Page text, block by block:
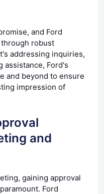
and Ford
robust
addressing inquiries,
assistance, Ford's
and beyond to ensure
impression of
and
gaining approval
Ford